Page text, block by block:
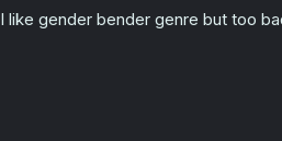
I like gender bender genre but too